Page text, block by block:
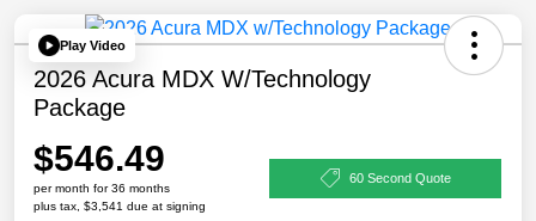
Play Video
2026 Acura MDX W/Technology
Package
$546.49
per month for 36 months
plus tax, $3,541 due at signing
60 Second Quote